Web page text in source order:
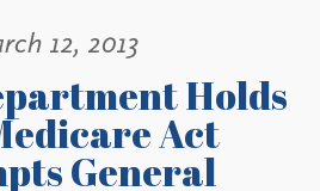
12, 2013
Holds
Act
General